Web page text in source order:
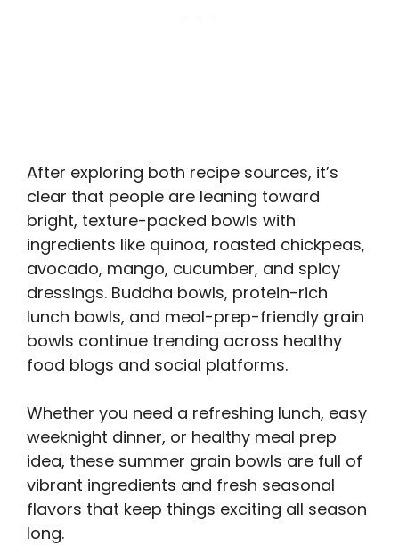
After exploring both recipe sources, it’s
clear that people are leaning toward
bright, texture-packed bowls with
ingredients like quinoa, roasted chickpeas,
avocado, mango, cucumber, and spicy
dressings. Buddha bowls, protein-rich
lunch bowls, and meal-prep-friendly grain
bowls continue trending across healthy
food blogs and social platforms.
Whether you need a refreshing lunch, easy
weeknight dinner, or healthy meal prep
idea, these summer grain bowls are full of
vibrant ingredients and fresh seasonal
flavors that keep things exciting all season
long.